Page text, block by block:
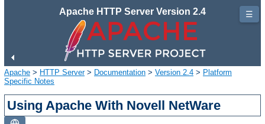
Apache HTTP Server Version 2.4
Apache > HTTP Server> Documentation > Version 2.4 > Platform
Specific Notes
Using Apache With Novell NetWare
☰